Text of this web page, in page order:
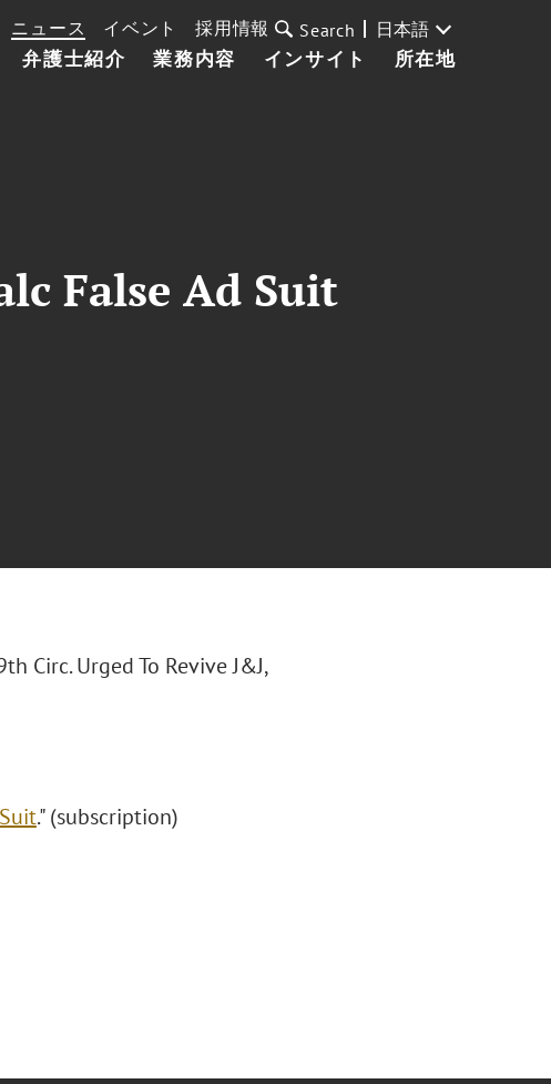
弁護士紹介 業務内容 インサイト 所在地
ニュース イベント 採用情報 Search 日本語
False Ad Suit
Circ. Urged To Revive J&J,
." (subscription)